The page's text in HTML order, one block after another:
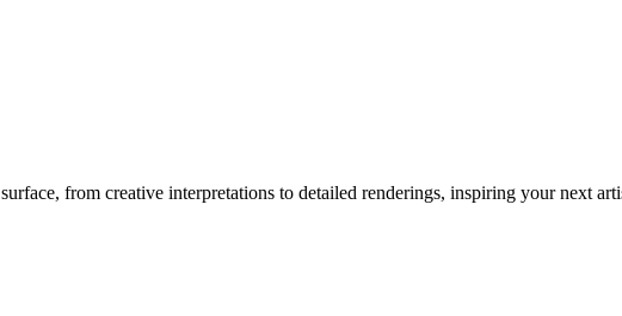
surface, from creative interpretations to detailed renderings, inspiring your next